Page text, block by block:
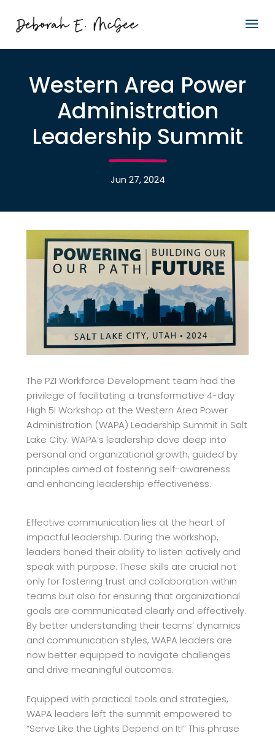
Western Area Power
Administration
Leadership Summit
Jun 27, 2024
The PZI Workforce Development team had the
privilege of facilitating a transformative 4-day
High 5! Workshop at the Western Area Power
Administration (WAPA) Leadership Summit in Salt
Lake City. WAPA’s leadership dove deep into
personal and organizational growth, guided by
principles aimed at fostering self-awareness
and enhancing leadership effectiveness.
Effective communication lies at the heart of
impactful leadership. During the workshop,
leaders honed their ability to listen actively and
speak with purpose. These skills are crucial not
only forfostering trust and collaboration within
teams but also for ensuring that organizational
goals are communicated clearly and effectively.
By better understanding their teams’ dynamics
and communication styles, WAPA leaders are
now better equipped to navigate challenges
and drive meaningful outcomes.
Equipped with practical tools and strategies,
WAPA leaders left the summit empowered to
“Serve Like the Lights Depend on It!” This phrase